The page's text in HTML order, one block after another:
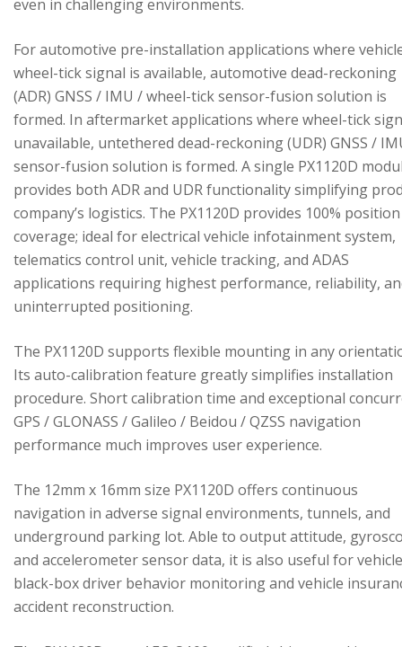
even in challenging environments.
For automotive pre-installation applications where
wheel-tick signal is available, automotive dead-reckoning
(ADR) GNSS / IMU / wheel-tick sensor-fusion solution is
formed. In aftermarket applications where wheel-tick
unavailable, untethered dead-reckoning (UDR) GNSS /
sensor-fusion solution is formed. A single PX1120D
provides both ADR and UDR functionality simplifying
company’s logistics. The PX1120D provides 100% position
coverage; ideal for electrical vehicle infotainment system,
telematics control unit, vehicle tracking, and ADAS
applications requiring highest performance, reliability,
uninterrupted positioning.
The PX1120D supports flexible mounting in any
Its auto-calibration feature greatly simplifies installation
procedure. Short calibration time and exceptional
GPS / GLONASS / Galileo / Beidou / QZSS navigation
performance much improves user experience.
The 12mm x 16mm size PX1120D offers continuous
navigation in adverse signal environments, tunnels, and
underground parking lot. Able to output attitude,
and accelerometer sensor data, it is also useful for vehicle
black-box driver behavior monitoring and vehicle
accident reconstruction.